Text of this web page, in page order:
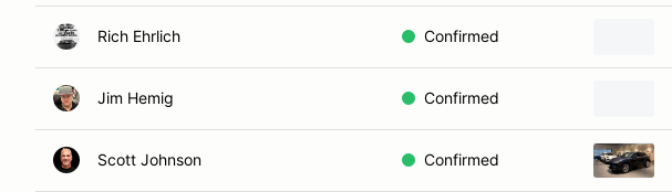
Rich Ehrlich Confirmed
Jim Hemig Confirmed
Scott Johnson Confirmed